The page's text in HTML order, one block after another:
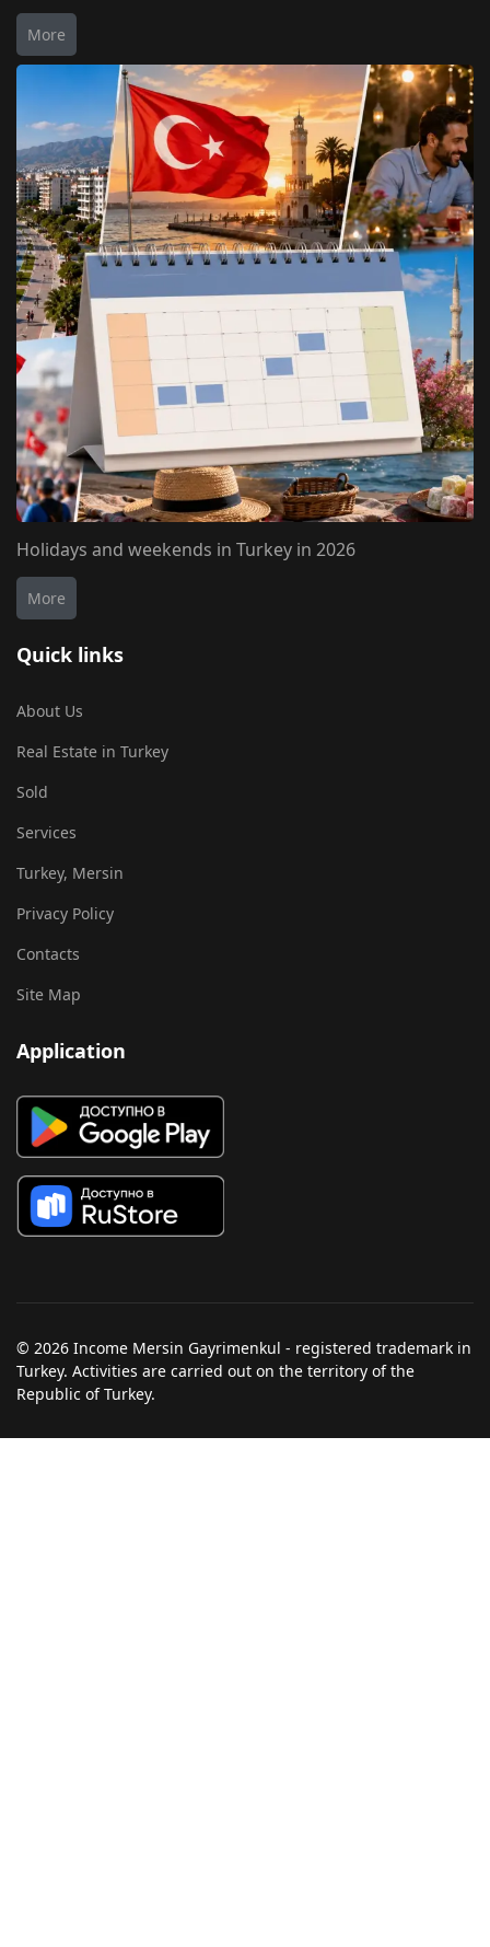
More
Holidays and weekends in Turkey in 2026
More
Quick links
About Us
Real Estate in Turkey
Sold
Services
Turkey, Mersin
Privacy Policy
Contacts
Site Map
Application
© 2026 Income Mersin Gayrimenkul - registered trademark in
Turkey. Activities are carried out on the territory of the
Republic of Turkey.